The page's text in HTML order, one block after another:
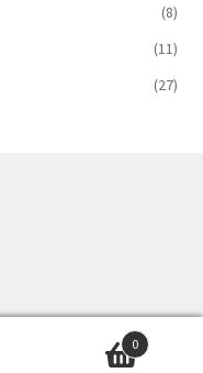
(8)
(11)
(27)
0